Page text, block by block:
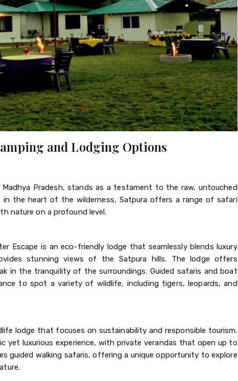
and Lodging Options
Pradesh, stands as a testament to the raw, untouched
in the heart of the wilderness, Satpura offers a range of safari
nature on a profound level.
Escape is an eco-friendly lodge that seamlessly blends luxury
stunning views of the Satpura hills. The lodge offers
in the tranquility of the surroundings. Guided safaris and boat
to spot a variety of wildlife, including tigers, leopards, and
lodge that focuses on sustainability and responsible tourism.
yet luxurious experience, with private verandas that open up to
guided walking safaris, offering a unique opportunity to explore